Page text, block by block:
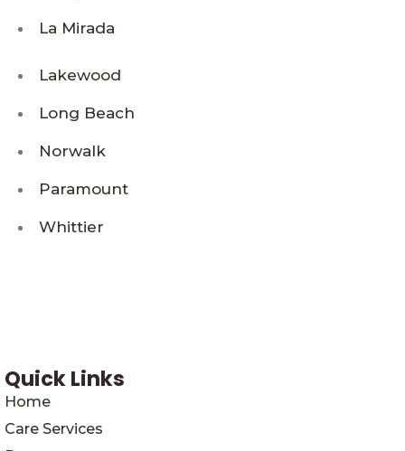
La Mirada
Lakewood
Long Beach
Norwalk
Paramount
Whittier
Quick Links
Home
Care Services